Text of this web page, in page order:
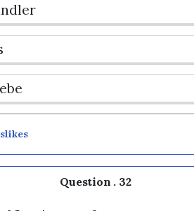
Question . 32